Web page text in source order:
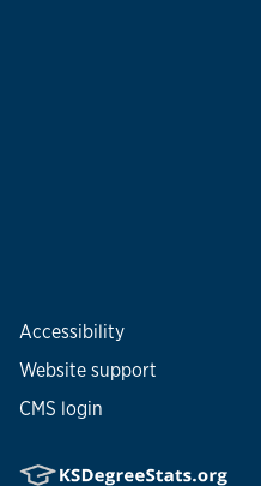
Accessibility
Website support
CMS login